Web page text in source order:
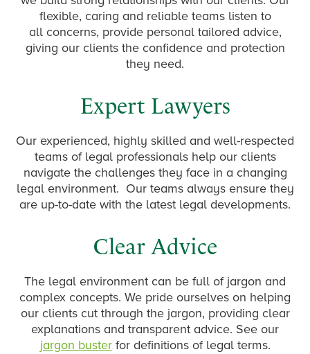
flexible, caring and reliable teams listen to
all concerns, provide personal tailored advice,
giving our clients the confidence and protection
they need.
Expert Lawyers
Our experienced, highly skilled and well-respected
teams of legal professionals help our clients
navigate the challenges they face in a changing
legal environment. Our teams always ensure they
are up-to-date with the latest legal developments.
Clear Advice
The legal environment can be full of jargon and
complex concepts. We pride ourselves on helping
our clients cut through the jargon, providing clear
explanations and transparent advice. See our
jargon busterfor definitions of legal terms.